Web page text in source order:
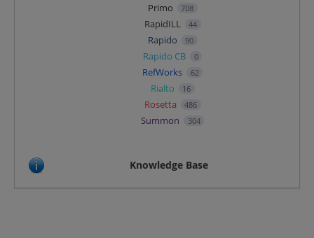
Primo 708
RapidILL 44
Rapido 90
Rapido CB 0
RefWorks 62
Rialto 16
Rosetta 486
Summon 304
Knowledge Base